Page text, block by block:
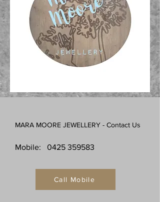
MARA MOORE JEWELLERY - Contact Us
Mobile: 0425 359583
Call Mobile